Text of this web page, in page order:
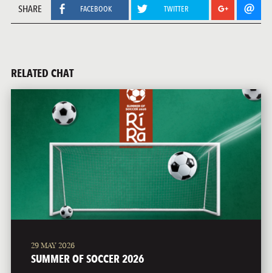
SHARE FACEBOOK TWITTER
RELATED CHAT
29 MAY 2026
SUMMER OF SOCCER 2026